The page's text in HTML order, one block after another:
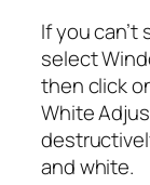
If you
select
then click
White
and white.